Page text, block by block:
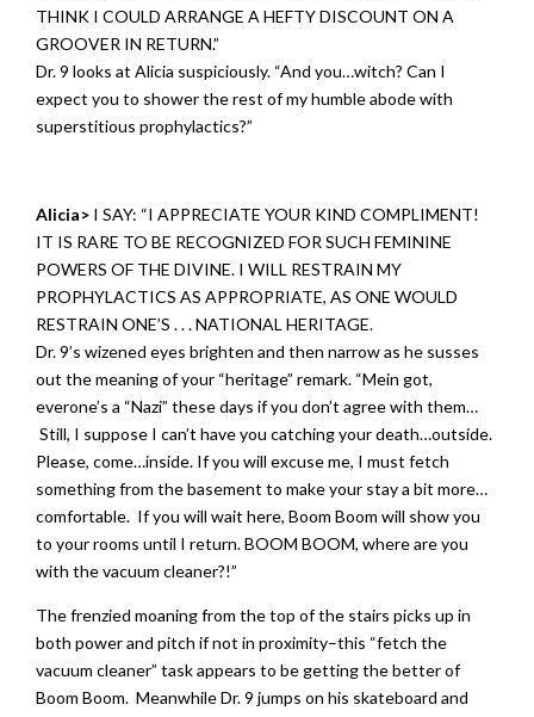
THINK I COULD ARRANGE A HEFTY DISCOUNT ON A
GROOVER IN RETURN.”
Dr. 9 looks at Alicia suspiciously. “And you…witch? Can I
expect you to shower the rest of my humble abode with
superstitious prophylactics?”
Alicia> I SAY: “I APPRECIATE YOUR KIND COMPLIMENT!
IT IS RARE TO BE RECOGNIZED FOR SUCH FEMININE
POWERS OF THE DIVINE. I WILL RESTRAIN MY
PROPHYLACTICS AS APPROPRIATE, AS ONE WOULD
RESTRAIN ONE’S . . . NATIONAL HERITAGE.
Dr. 9’s wizened eyes brighten and then narrow as he susses
out the meaning of your “heritage” remark. “Mein got,
everone’s a “Nazi” these days if you don’t agree with them…
Still, I suppose I can’t have you catching your death…outside.
Please, come…inside. If you will excuse me, I must fetch
something from the basement to make your stay a bit more…
comfortable. If you will wait here, Boom Boom will show you
to your rooms until I return. BOOM BOOM, where are you
with the vacuum cleaner?!”
The frenzied moaning from the top of the stairs picks up in
both power and pitch if not in proximity–this “fetch the
vacuum cleaner” task appears to be getting the better of
Boom Boom. Meanwhile Dr. 9 jumps on his skateboard and